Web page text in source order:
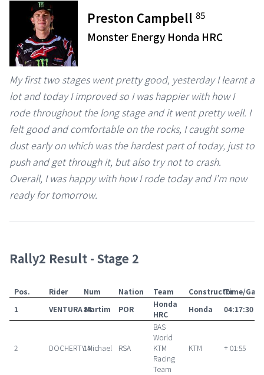
Preston Campbell85
Monster Energy Honda HRC
My first two stages went pretty good, yesterday I learnt a
lot and today I improved so I was happier with how I
rode throughout the long stage and it went pretty well. I
felt good and comfortable on the rocks, I caught some
dust early on which was the hardest part of today, just to
push and get through it, but also try not to crash.
Overall, I was happy with how I rode today and I’m now
ready for tomorrow.
Rally2 Result - Stage 2
Pos. Rider Num Nation Team ConstructorTime/Gap
1
VENTURA Martim
84 POR
Honda
HRC
Honda 04:17:30
2 DOCHERTY Michael
14 RSA
BAS
World
KTM
Racing
Team
KTM + 01:55